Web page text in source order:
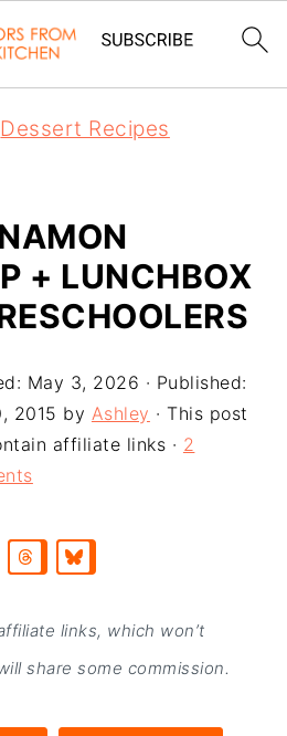
Dessert Recipes
+ LUNCHBOX
May 3, 2026 · Published:
2015 by Ashley · This post
affiliate links · 2
links, which won’t
share some commission.